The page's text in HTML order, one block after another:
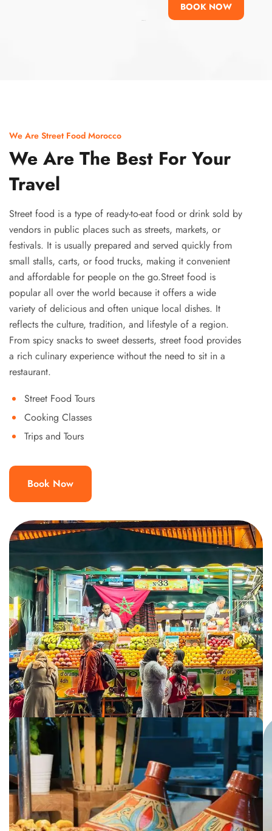
BOOK NOW
We Are Street Food Morocco
We Are The Best For Your
Travel
Street food is a type of ready-to-eat food or drink sold by
vendors in public places such as streets, markets, or
festivals. It is usually prepared and served quickly from
small stalls, carts, or food trucks, making it convenient
and affordable for people on the go.Street food is
popular all over the world because it offers a wide
variety of delicious and often unique local dishes. It
reflects the culture, tradition, and lifestyle of a region.
From spicy snacks to sweet desserts, street food provides
a rich culinary experience without the need to sit in a
restaurant.
Street Food Tours
Cooking Classes
Trips and Tours
Book Now